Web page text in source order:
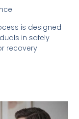
is designed
in safely
recovery